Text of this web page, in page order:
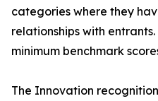
categories where they
relationships with
minimum benchmark
The Innovation